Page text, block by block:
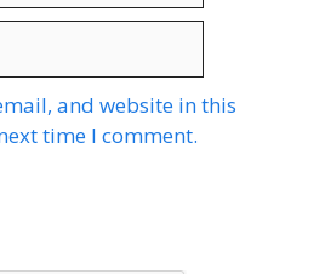
and website in this
time I comment.